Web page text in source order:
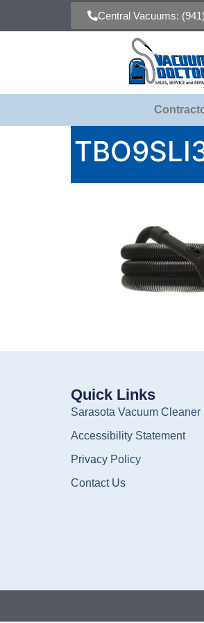
Central Vacuums:
Quick Links
Sarasota Vacuum Cleaner
Accessibility Statement
Privacy Policy
Contact Us